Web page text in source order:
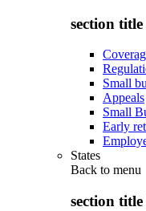
section title
Small
Appeals
Small
Early
States
Back to menu
section title